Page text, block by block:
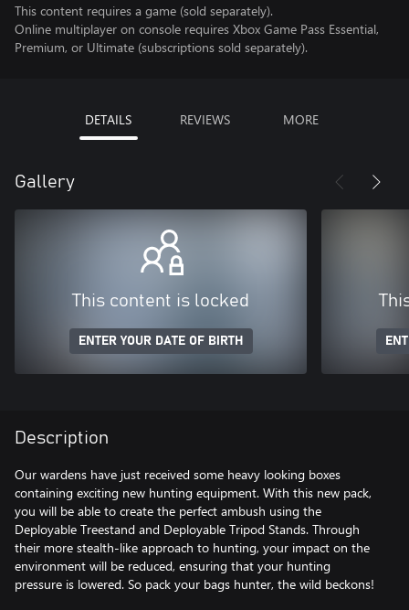
This content requires a game (sold separately).
Online multiplayer on console requires Xbox Game Pass Essential,
Premium, or Ultimate (subscriptions sold separately).
DETAILS REVIEWS MORE
Gallery
This content is locked
ENTER YOUR DATE OF BIRTH
Description
Our wardens have just received some heavy looking boxes
containing exciting new hunting equipment. With this new pack,
you will be able to create the perfect ambush using the
Deployable Treestand and Deployable Tripod Stands. Through
their more stealth-like approach to hunting, your impact on the
environment will be reduced, ensuring that your hunting
pressure is lowered. So pack your bags hunter, the wild beckons!